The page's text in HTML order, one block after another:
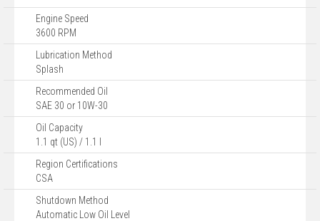
Engine Speed
3600 RPM
Lubrication Method
Splash
Recommended Oil
SAE 30 or 10W-30
Oil Capacity
1.1 qt (US) / 1.1 l
Region Certifications
CSA
Shutdown Method
Automatic Low Oil Level